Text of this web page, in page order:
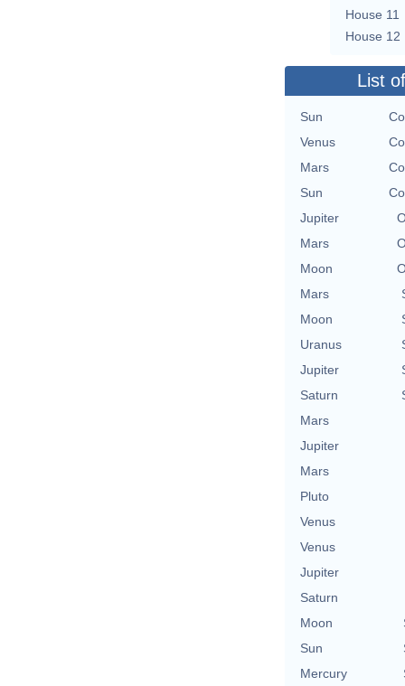
House 11
House 12
List
Sun
Venus
Mars
Sun
Jupiter
Mars
Moon
Mars
Moon
Uranus
Jupiter
Saturn
Mars
Jupiter
Mars
Pluto
Venus
Venus
Jupiter
Saturn
Moon
Sun
Mercury